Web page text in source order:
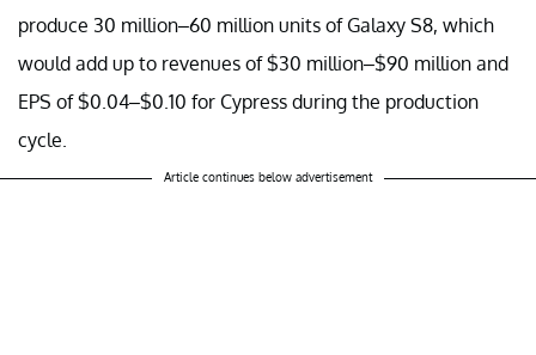
produce 30 million–60 million units of Galaxy S8, which
would add up to revenues of $30 million–$90 million and
EPS of $0.04–$0.10 for Cypress during the production
cycle.
Article continues below advertisement